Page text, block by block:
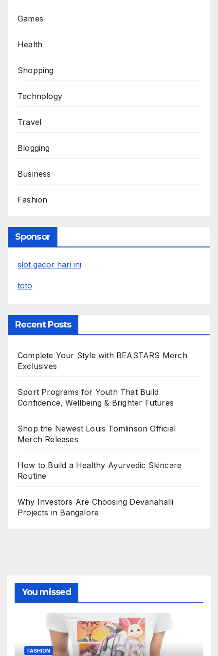
Games
Health
Shopping
Technology
Travel
Blogging
Business
Fashion
Sponsor
slot gacor hari ini
toto
Recent Posts
Complete Your Style with BEASTARS Merch
Exclusives
Sport Programs for Youth That Build
Confidence, Wellbeing & Brighter Futures
Shop the Newest Louis Tomlinson Official
Merch Releases
How to Build a Healthy Ayurvedic Skincare
Routine
Why Investors Are Choosing Devanahalli
Projects in Bangalore
You missed
FASHION